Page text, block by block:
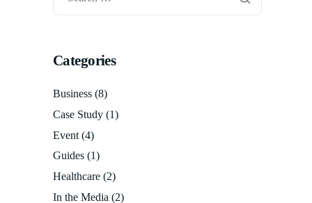
Categories
Business (8)
Case Study (1)
Event (4)
Guides (1)
Healthcare (2)
In the Media (2)